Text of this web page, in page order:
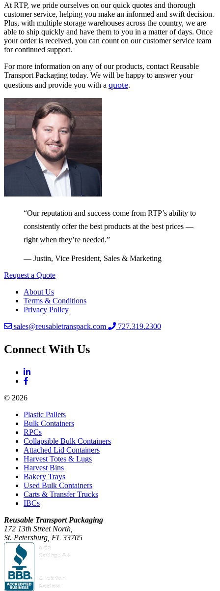
At RTP, we pride ourselves on our quick quotes and thorough
customer service, helping you make an informed and swift decision.
Plus, with multiple storage warehouses across the country, we are
able to ship quickly and have them to you in a matter of days. Once
your order is received, you can count on our customer service team
for continued support.
For more information on any of our products, contact Reusable
Transport Packaging today. We will be happy to answer your
questions and provide you with a quote.
“Our reputation and success come from RTP’s ability to
consistently offer the best products at the best prices —
right when they’re needed.”
— Justin, Vice President, Sales & Marketing
Request a Quote
About Us
Terms & Conditions
Privacy Policy
sales@reusabletranspack.com
727.319.2300
Connect With Us
© 2026
Plastic Pallets
Bulk Containers
RPCs
Collapsible Bulk Containers
Attached Lid Containers
Harvest Totes & Lugs
Harvest Bins
Bakery Trays
Used Bulk Containers
Carts & Transfer Trucks
IBCs
Reusable Transport Packaging
172 13th Street North,
St. Petersburg, FL 33705